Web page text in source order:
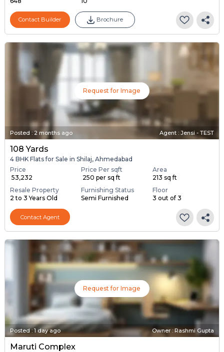
Contact Builder Brochure
Request for Image
Posted :2 months ago Agent : Jensi - TEST
108 Yards
4 BHK Flats for Sale in Shilaj, Ahmedabad
Price
₹ 53,232
Price Per sqft
₹ 250 per sq ft
Area
213 sq ft
Resale Property
2 to 3 Years Old
Furnishing Status
Semi Furnished
Floor
3 out of 3
Contact Agent
Request for Image
Posted:1 day ago Owner : Rashmi Gupta
Maruti Complex